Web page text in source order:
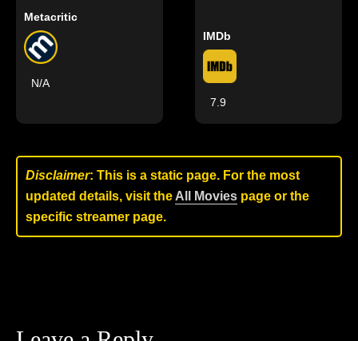
Metacritic
N/A
IMDb
7.9
Disclaimer: This is a static page. For the most
updated details, visit the All Movies page or the
specific streamer page.